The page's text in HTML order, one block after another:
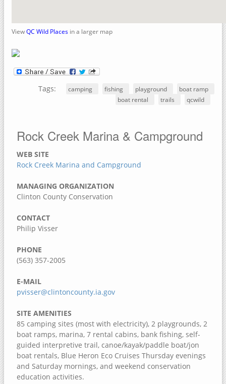
Rock Island County, Illinois
Sylvan Island
Sunset Park
Loud Thunder Forest Preserve
Indian Bluff Golf Course & Forest Preserve
Illiniwek Forest Preserve
Green Valley Nature Preserve
Fisherman's Corner Recreation Area
Elton Fawks Bald Eagle Refuge
Dorrance Park Forest Preserve
Camden Two Disc Golf Course
Blanchard Island
Black Hawk Park Historic Site
Ben Williamson Park
Andalusia Slough Recreation Area
Amôwa Forest Preserve
Muscatine County, Iowa
Cedar Bluffs Recreation Area
Cedar Bottoms Wildlife Area
ViewQC Wild Places in a larger map
Tags: camping fishing playground
boat ramp
boat rental
trails qcwild
Rock Creek Marina & Campground
WEB SITE
Rock Creek Marina and Campground
MANAGING ORGANIZATION
Clinton County Conservation
CONTACT
Philip Visser
PHONE
(563) 357-2005
E-MAIL
pvisser@clintoncounty.ia.gov
SITE AMENITIES
85 camping sites (most with electricity), 2 playgrounds, 2
boat ramps, marina, 7 rental cabins, bank fishing, self-
guided interpretive trail, canoe/kayak/paddle boat/jon
boat rentals, Blue Heron Eco Cruises Thursday evenings
and Saturday mornings, and weekend conservation
education activities.